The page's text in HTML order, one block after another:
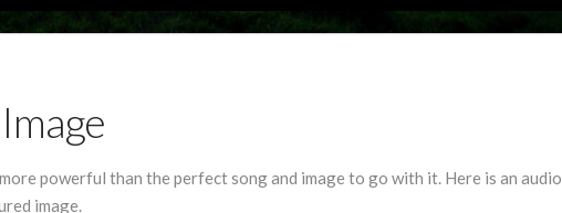
powerful than the perfect song and image to go with it. Here is an audio
image.